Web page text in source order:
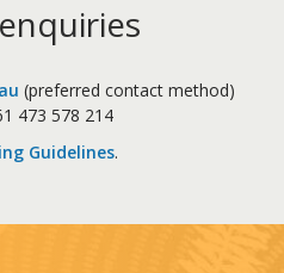
(preferred contact method)
473 578 214
Guidelines.